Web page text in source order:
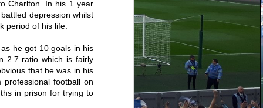
Charlton. In his 1 year
depression whilst
period of his life.
he got 10 goals in his
2.7 ratio which is fairly
that he was in his
football on
in prison for trying to